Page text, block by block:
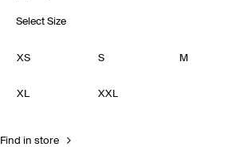
Select Size
XS S M
XL XXL
Find in store